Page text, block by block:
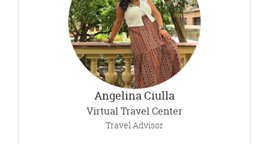
Angelina Ciulla
Virtual Travel Center
Travel Advisor